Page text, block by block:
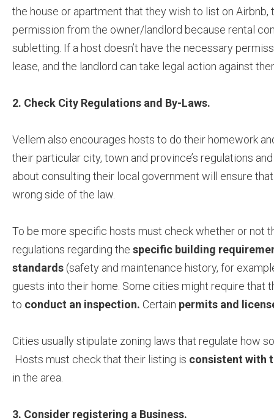
the house or apartment that they wish to list on
permission from the owner/landlord because rental
subletting. If a host doesn’t have the necessary
lease, and the landlord can take legal action against
2. Check City Regulations and By-Laws.
Vellem also encourages hosts to do their homework
their particular city, town and province’s regulations
about consulting their local government will ensure that
wrong side of the law.
To be more specific hosts must check whether or not
regulations regarding the specific building
standards (safety and maintenance history, for
guests into their home. Some cities might require that
to conduct an inspection. Certain permits and
Cities usually stipulate zoning laws that regulate how
Hosts must check that their listing is consistent with
in the area.
3. Consider registering a Business.